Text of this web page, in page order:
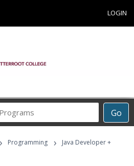
LOGIN
Go
Career
Programs
› Programming ›
Java Developer +